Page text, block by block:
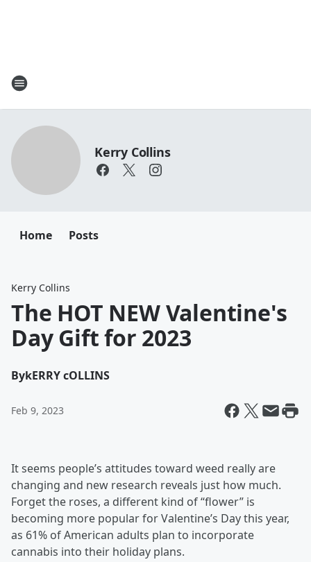
Kerry Collins
Home Posts
Kerry Collins
The HOT NEW Valentine's
Day Gift for 2023
BykERRY cOLLINS
Feb 9, 2023
It seems people’s attitudes toward weed really are
changing and new research reveals just how much.
Forget the roses, a different kind of “flower” is
becoming more popular for Valentine’s Day this year,
as 61% of American adults plan to incorporate
cannabis into their holiday plans.